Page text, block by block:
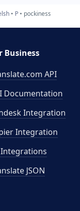
P pockiness
Business
API
Documentation
Integration
Integration
JSON